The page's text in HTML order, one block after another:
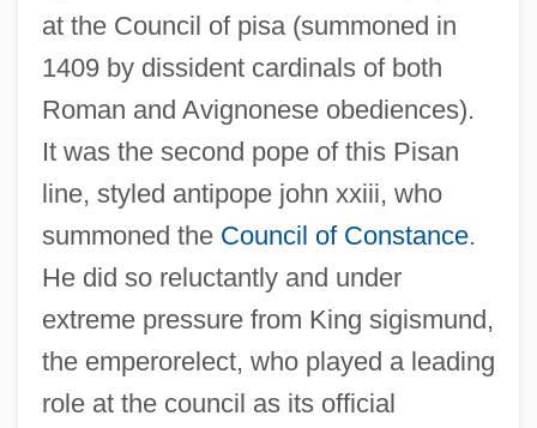
at the Council of pisa (summoned in
1409 by dissident cardinals of both
Roman and Avignonese obediences).
It was the second pope of this Pisan
line, styled antipope john xxiii, who
summoned the Council of Constance.
He did so reluctantly and under
extreme pressure from King sigismund,
the emperorelect, who played a leading
role at the council as its official